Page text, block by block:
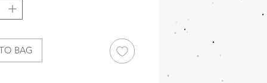
to help your child safely reach
this tower supports everyday
washing hands, brushing
BAG